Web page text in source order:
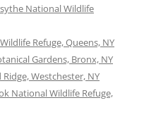
National Wildlife
Refuge, Queens, NY
Gardens, Bronx, NY
Westchester, NY
National Wildlife Refuge,